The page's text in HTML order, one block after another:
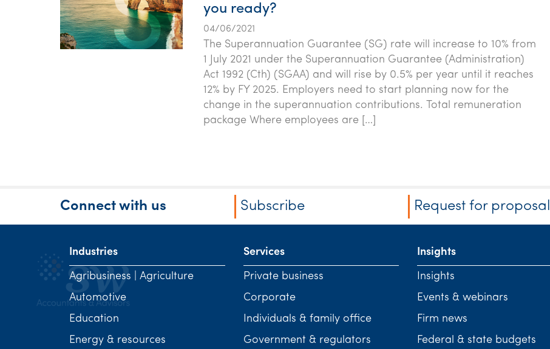
you ready?
04/06/2021
The Superannuation Guarantee (SG) rate will increase to 10% from
1 July 2021 under the Superannuation Guarantee (Administration)
Act 1992 (Cth) (SGAA) and will rise by 0.5% per year until it reaches
12% by FY 2025. Employers need to start planning now for the
change in the superannuation contributions. Total remuneration
package Where employees are […]
Connect with us Subscribe Request for proposal
Industries
Agribusiness | Agriculture
Automotive
Education
Energy & resources
Services
Private business
Corporate
Individuals & family office
Government & regulators
Insights
Insights
Events & webinars
Firm news
Federal & state budgets